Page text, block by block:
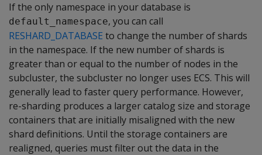
If the only namespace in your database is
default_namespace, you can call
RESHARD_DATABASE to change the number of shards
in the namespace. If the new number of shards is
greater than or equal to the number of nodes in the
subcluster, the subcluster no longer uses ECS. This will
generally lead to faster query performance. However,
re-sharding produces a larger catalog size and storage
containers that are initially misaligned with the new
shard definitions. Until the storage containers are
realigned, queries must filter out the data in the